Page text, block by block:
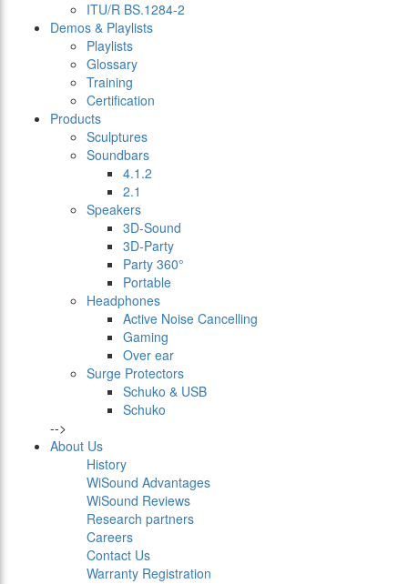
ITU/R BS.1284-2
Demos & Playlists
Playlists
Glossary
Training
Certification
Products
Sculptures
Soundbars
4.1.2
2.1
Speakers
3D-Sound
3D-Party
Party 360°
Portable
Headphones
Active Noise Cancelling
Gaming
Over ear
Surge Protectors
Schuko & USB
Schuko
-->
About Us
History
WiSound Advantages
WiSound Reviews
Research partners
Careers
Contact Us
Warranty Registration